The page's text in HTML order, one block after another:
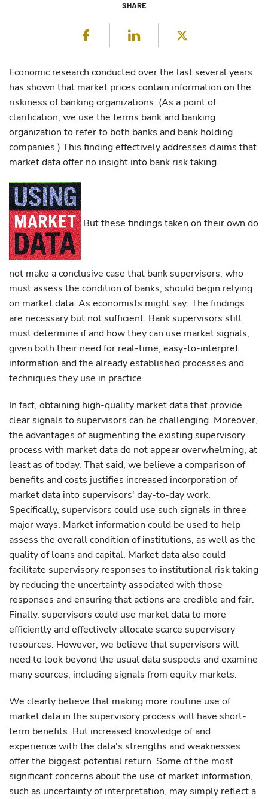
SHARE
Facebook LinkedIn
Economic research conducted over the last several years
has shown that market prices contain information on the
riskiness of banking organizations. (As a point of
clarification, we use the terms bank and banking
organization to refer to both banks and bank holding
companies.) This finding effectively addresses claims that
market data offer no insight into bank risk taking.
But these findings taken on their own do
not make a conclusive case that bank supervisors, who
must assess the condition of banks, should begin relying
on market data. As economists might say: The findings
are necessary but not sufficient. Bank supervisors still
must determine if and how they can use market signals,
given both their need for real-time, easy-to-interpret
information and the already established processes and
techniques they use in practice.
In fact, obtaining high-quality market data that provide
clear signals to supervisors can be challenging. Moreover,
the advantages of augmenting the existing supervisory
process with market data do not appear overwhelming, at
least as of today. That said, we believe a comparison of
benefits and costs justifies increased incorporation of
market data into supervisors' day-to-day work.
Specifically, supervisors could use such signals in three
major ways. Market information could be used to help
assess the overall condition of institutions, as well as the
quality of loans and capital. Market data also could
facilitate supervisory responses to institutional risk taking
by reducing the uncertainty associated with those
responses and ensuring that actions are credible and fair.
Finally, supervisors could use market data to more
efficiently and effectively allocate scarce supervisory
resources. However, we believe that supervisors will
need to look beyond the usual data suspects and examine
many sources, including signals from equity markets.
We clearly believe that making more routine use of
market data in the supervisory process will have short-
term benefits. But increased knowledge of and
experience with the data's strengths and weaknesses
offer the biggest potential return. Some of the most
significant concerns about the use of market information,
such as uncertainty of interpretation, may simply reflect a